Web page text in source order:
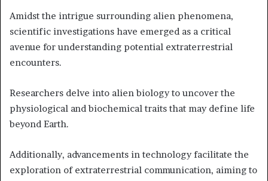
Amidst the intrigue surrounding alien phenomena,
scientific investigations have emerged as a critical
avenue for understanding potential extraterrestrial
encounters.
Researchers delve into alien biology to uncover the
physiological and biochemical traits that may define life
beyond Earth.
Additionally, advancements in technology facilitate the
exploration of extraterrestrial communication, aiming to